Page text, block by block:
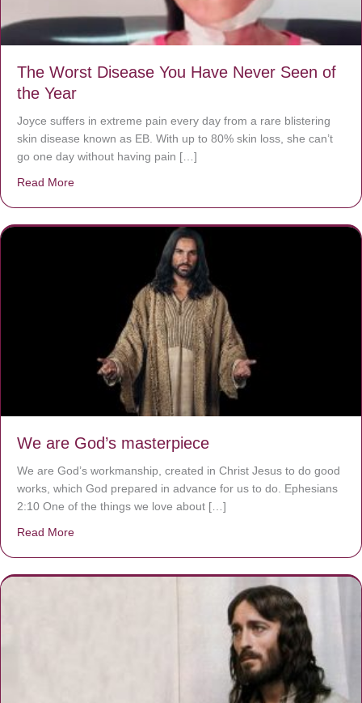
The Worst Disease You Have Never Seen of
the Year
Joyce suffers in extreme pain every day from a rare blistering
skin disease known as EB. With up to 80% skin loss, she can’t
go one day without having pain […]
Read More
We are God’s masterpiece
We are God’s workmanship, created in Christ Jesus to do good
works, which God prepared in advance for us to do. Ephesians
2:10 One of the things we love about […]
Read More